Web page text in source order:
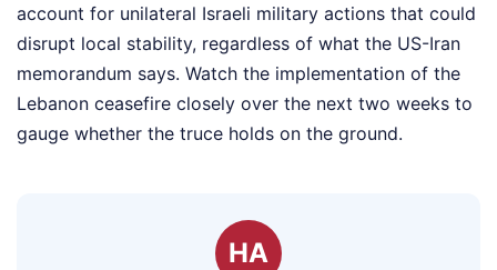
account for unilateral Israeli military actions that could
disrupt local stability, regardless of what the US-Iran
memorandum says. Watch the implementation of the
Lebanon ceasefire closely over the next two weeks to
gauge whether the truce holds on the ground.
HA